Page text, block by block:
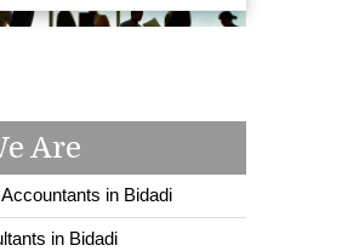
Are
in Bidadi
in Bidadi